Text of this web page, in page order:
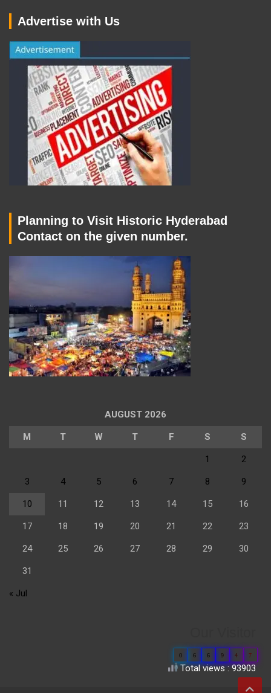
Advertise with Us
Planning to Visit Historic Hyderabad
Contact on the given number.
AUGUST 2026
M T W T F S S
1 2
3 4 5 6 7 8 9
10 11 12 13 14 15 16
17 18 19 20 21 22 23
24 25 26 27 28 29 30
31
« Jul
0 6 6 9 4 7
Total views : 93903